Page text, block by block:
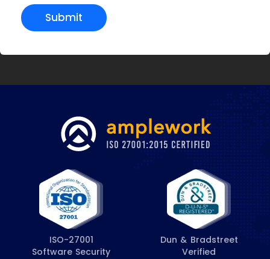
Submit
ISO-27001
Software Security
Dun & Bradstreet
Verified